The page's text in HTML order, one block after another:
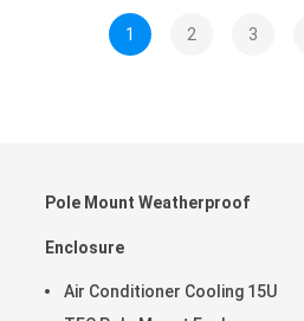
1 2 3
Pole Mount Weatherproof
Enclosure
Air Conditioner Cooling 15U